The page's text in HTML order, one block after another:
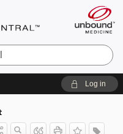
Log in